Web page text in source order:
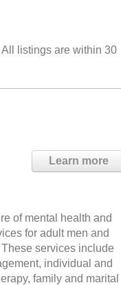
listings are within 30
Learn more
of mental health and
for adult men and
services include
individual and
family and marital